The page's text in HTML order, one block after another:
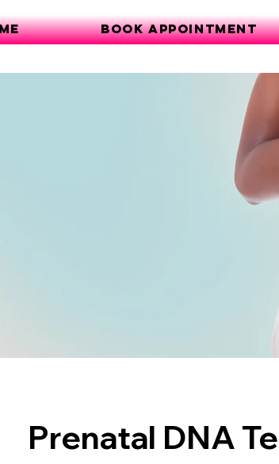
Book Appointment
Prenatal DNA